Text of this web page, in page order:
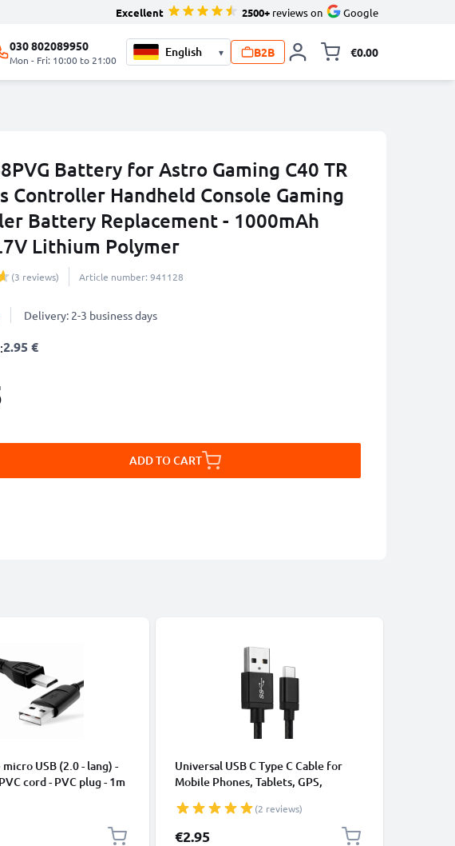
Excellent 2500+ reviews on Google
030 802089950
Mon - Fri: 10:00 to 21:00
▾ B2B €0.00
Battery for Astro Gaming C40 TR
Controller Handheld Console Gaming
Battery Replacement - 1000mAh
Lithium Polymer
(3 reviews) Article number: 941128
Delivery: 2-3 business days
2.95 €
ADD TO CART
micro USB (2.0 - lang) -
cord - PVC plug - 1m
Universal USB C Type C Cable for
Mobile Phones, Tablets, GPS,
Nylon Charging / Charger Lead -
Black
(2 reviews)
€2.95